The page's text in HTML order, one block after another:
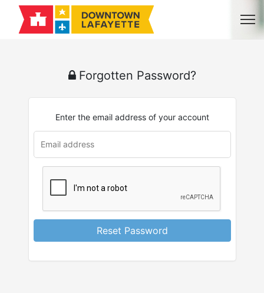
Forgotten Password?
Enter the email address of your account
Reset Password